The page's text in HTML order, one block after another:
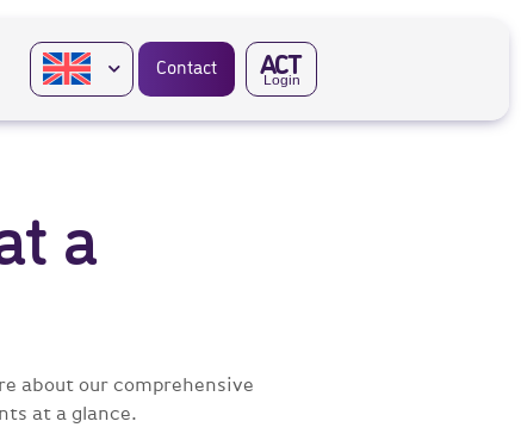
Contact A CT
Login
a
about our comprehensive
at a glance.